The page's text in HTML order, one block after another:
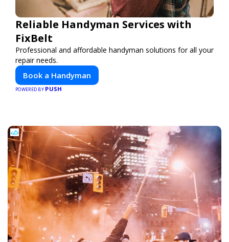
Reliable Handyman Services with
FixBelt
Professional and affordable handyman solutions for all your
repair needs.
Book a Handyman
POWERED BY PUSH